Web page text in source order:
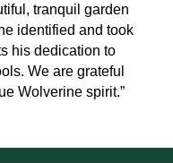
tranquil garden
identified and took
his dedication to
We are grateful
Wolverine spirit.”